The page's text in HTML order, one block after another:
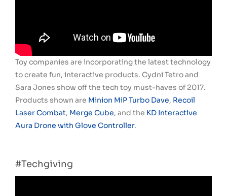
Toy companies are incorporating the latest technology
to create fun, interactive products. Cydni Tetro and
Sara Jones show off the tech toy must-haves of 2017.
Products shown are Minion MiP Turbo Dave, Recoil
Laser Combat, Merge Cube, and the KD Interactive
Aura Drone with Glove Controller.
#Techgiving